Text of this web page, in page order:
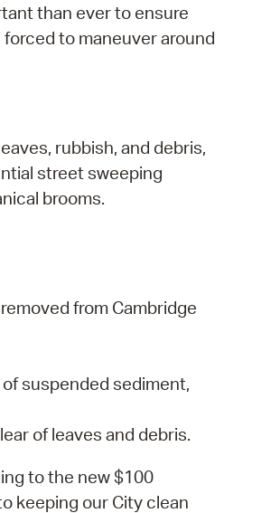
than ever to ensure
to maneuver around
rubbish, and debris,
street sweeping
brooms.
from Cambridge
suspended sediment,
of leaves and debris.
to the new $100
keeping our City clean